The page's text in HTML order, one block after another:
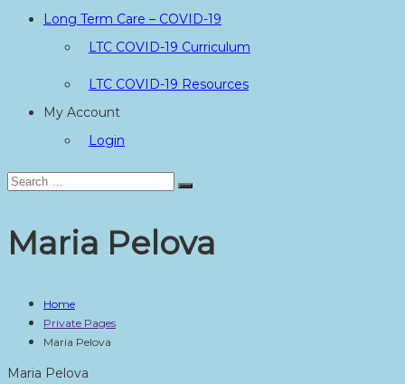
Long Term Care – COVID-19
LTC COVID-19 Curriculum
LTC COVID-19 Resources
My Account
Login
Search
Search
Maria Pelova
Home
Private Pages
Maria Pelova
Maria Pelova